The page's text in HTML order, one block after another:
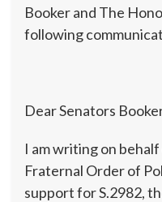
Booker and The
following
Dear Senators
I am writing on
Fraternal Order of
support for S.2982,